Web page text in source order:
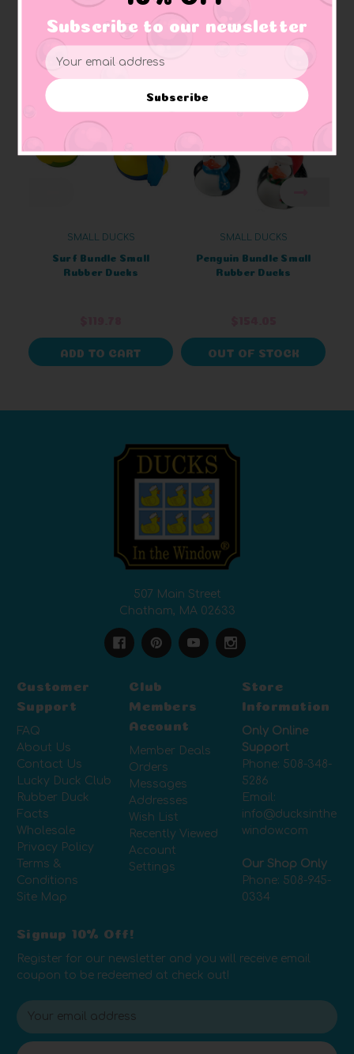
SMALL DUCKS
Surf Bundle Small
Rubber Ducks
ADD TO CART
SMALL DUCKS
Penguin Bundle Small
Rubber Ducks
OUT OF STOCK
507 Main Street
Chatham, MA 02633
Customer
Support
FAQ
About Us
Contact Us
Lucky Duck Club
Rubber Duck
Facts
Wholesale
Privacy Policy
Terms &
Conditions
Site Map
Club
Members
Account
Member Deals
Orders
Messages
Addresses
Wish List
Recently Viewed
Account
Settings
Store
Information
Only Online
Support
Phone: 508-348-
5286
Email:
info@ducksinthe
window.com
Our Shop Only
Phone: 508-945-
0334
Signup 10% Off!
Register for our newsletter and you will receive email
coupon to be redeemed at check out!
E
m
a
Subscribe to our newsletter
Email
Address
Subscribe